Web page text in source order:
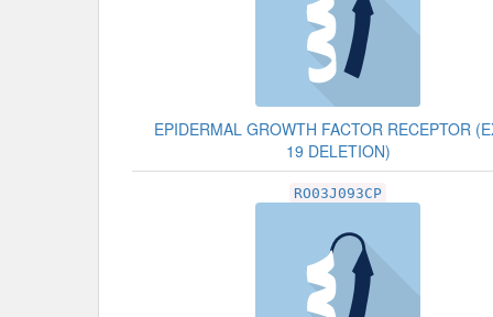
EPIDERMAL GROWTH FACTOR RECEPTOR
19 DELETION)
RO03J093CP